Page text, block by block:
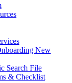
New
Search File
& Checklist